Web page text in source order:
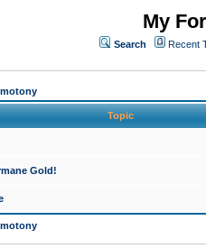
My
Search Recent
Topic
Gold!